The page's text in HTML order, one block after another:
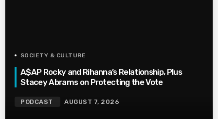
SOCIETY & CULTURE
A$AP Rocky and Rihanna’s Relationship, Plus
Stacey Abrams on Protecting the Vote
PODCAST AUGUST 7, 2026